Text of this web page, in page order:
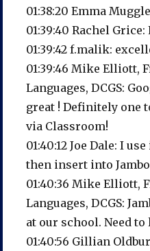
01:38:20 Emma
01:39:40 Rachel
01:39:42 f.malik:
01:39:46 Mike Elliott,
Languages, DCGS:
great ! Definitely one
via Classroom!
01:40:12 Joe Dale: I
then insert into
01:40:36 Mike Elliott,
Languages, DCGS:
at our school. Need
01:40:56 Gillian